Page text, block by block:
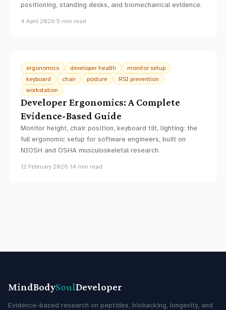
positioning, standing desks, and biomechanical evidence.
4 April 2026·5 min read
ergonomics developer health
monitor setup
keyboard
chair posture
RSI prevention
workstation
Developer Ergonomics: A Complete
Evidence-Based Guide
Monitor height, chair position, keyboard tilt, lighting: the
full ergonomic setup for software engineers, built on
NIOSH and OSHA musculoskeletal research.
12 February 2026·14 min read
MindBodySoulDeveloper
Evidence-based research on peptides, biohacking, longevity, and